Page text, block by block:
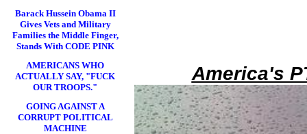
Barack Hussein Obama II
Gives Vets and Military
Families the Middle Finger,
Stands With CODE PINK
AMERICANS WHO
ACTUALLY SAY, "FUCK
OUR TROOPS."
GOING AGAINST A
CORRUPT POLITICAL
MACHINE
America's